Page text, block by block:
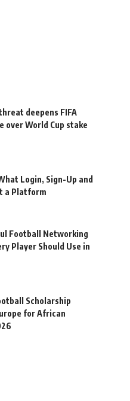
deepens FIFA
over World Cup stake
Login, Sign-Up and
a Platform
Football Networking
Player Should Use in
Scholarship
for African